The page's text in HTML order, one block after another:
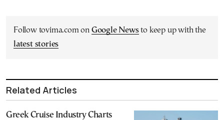
Follow tovima.com on Google Newsto keep up with the
latest stories
Related Articles
Greek Cruise Industry Charts